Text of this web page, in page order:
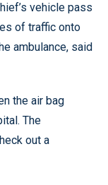
vehicle pass
of traffic onto
ambulance, said
the air bag
The
out a